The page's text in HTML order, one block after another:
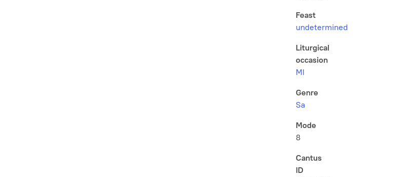
Feast
undetermined
Liturgical
occasion
MI
Genre
Sa
Mode
8
Cantus
ID